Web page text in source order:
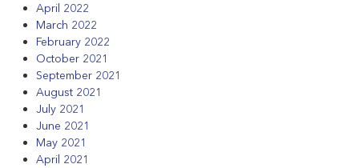
April 2022
March 2022
February 2022
October 2021
September 2021
August 2021
July 2021
June 2021
May 2021
April 2021